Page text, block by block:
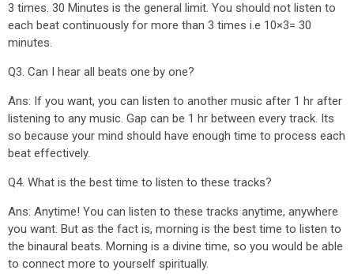
3 times. 30 Minutes is the general limit. You should not listen to
each beat continuously for more than 3 times i.e 10×3= 30
minutes.
Q3. Can I hear all beats one by one?
Ans: If you want, you can listen to another music after 1 hr after
listening to any music. Gap can be 1 hr between every track. Its
so because your mind should have enough time to process each
beat effectively.
Q4. What is the best time to listen to these tracks?
Ans: Anytime! You can listen to these tracks anytime, anywhere
you want. But as the fact is, morning is the best time to listen to
the binaural beats. Morning is a divine time, so you would be able
to connect more to yourself spiritually.